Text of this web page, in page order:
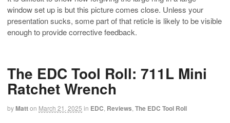
window set up is but this picture comes close. Unless your
presentation sucks, some part of that reticle is likely to be visible
enough to provide corrective feedback.
The EDC Tool Roll: 711L Mini
Ratchet Wrench
byMatton March 21, 2025 in EDC Reviews The EDC Tool Roll